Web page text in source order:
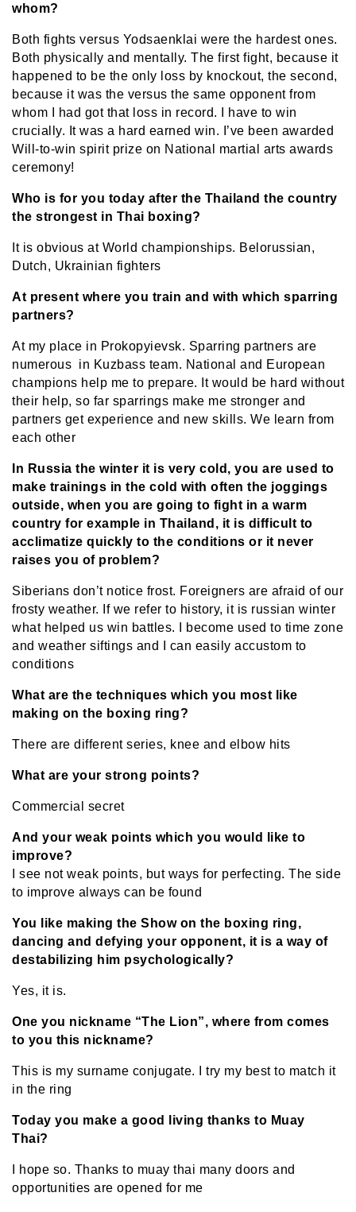
whom?
Both fights versus Yodsaenklai were the hardest ones.
Both physically and mentally. The first fight, because it
happened to be the only loss by knockout, the second,
because it was the versus the same opponent from
whom I had got that loss in record. I have to win
crucially. It was a hard earned win. I’ve been awarded
Will-to-win spirit prize on National martial arts awards
ceremony!
Who is for you today after the Thailand the country
the strongest in Thai boxing?
It is obvious at World championships. Belorussian,
Dutch, Ukrainian fighters
At present where you train and with which sparring
partners?
At my place in Prokopyievsk. Sparring partners are
numerous in Kuzbass team. National and European
champions help me to prepare. It would be hard without
their help, so far sparrings make me stronger and
partners get experience and new skills. We learn from
each other
In Russia the winter it is very cold, you are used to
make trainings in the cold with often the joggings
outside, when you are going to fight in a warm
country for example in Thailand, it is difficult to
acclimatize quickly to the conditions or it never
raises you of problem?
Siberians don’t notice frost. Foreigners are afraid of our
frosty weather. If we refer to history, it is russian winter
what helped us win battles. I become used to time zone
and weather siftings and I can easily accustom to
conditions
What are the techniques which you most like
making on the boxing ring?
There are different series, knee and elbow hits
What are your strong points?
Commercial secret
And your weak points which you would like to
improve?
I see not weak points, but ways for perfecting. The side
to improve always can be found
You like making the Show on the boxing ring,
dancing and defying your opponent, it is a way of
destabilizing him psychologically?
Yes, it is.
One you nickname “The Lion”, where from comes
to you this nickname?
This is my surname conjugate. I try my best to match it
in the ring
Today you make a good living thanks to Muay
Thai?
I hope so. Thanks to muay thai many doors and
opportunities are opened for me